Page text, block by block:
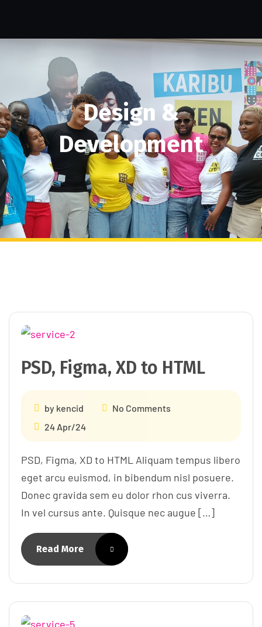
Design &
Development
PSD, Figma, XD to HTML
by kencid
No Comments
24 Apr/24
PSD, Figma, XD to HTML Aliquam tempus libero
eget arcu euismod, in bibendum nisl posuere.
Donec gravida sem eu dolor rhon cus viverra.
In vel cursus ante. Quisque nec augue […]
Read More